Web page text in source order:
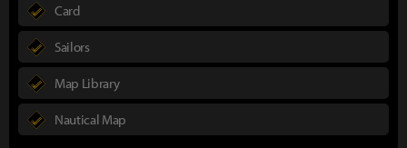
Card
Sailors
Map Library
Nautical Map